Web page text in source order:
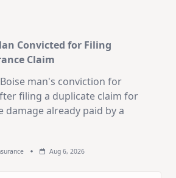
Convicted for Filing
Claim
man's conviction for
filing a duplicate claim for
damage already paid by a
Aug 6, 2026